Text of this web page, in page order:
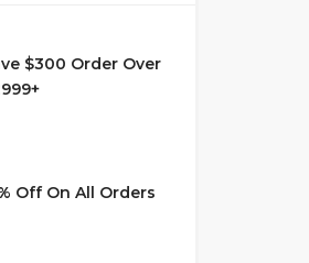
$300 Order Over
Off On All Orders